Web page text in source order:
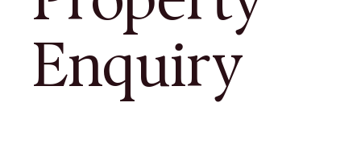
Enquiry